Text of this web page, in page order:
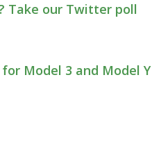
Take our Twitter poll
Model 3 and Model Y